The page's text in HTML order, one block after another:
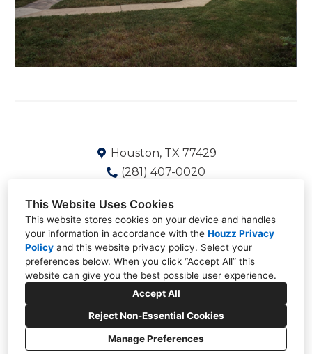
This Website Uses Cookies
This website stores cookies on your device and handles
your information in accordance with the Houzz Privacy
Policy and this website privacy policy. Select your
preferences below. When you click “Accept All” this
website can give you the best possible user experience.
Accept All
Reject Non-Essential Cookies
Manage Preferences
Houston, TX 77429
(281) 407-0020
CREATED WITH